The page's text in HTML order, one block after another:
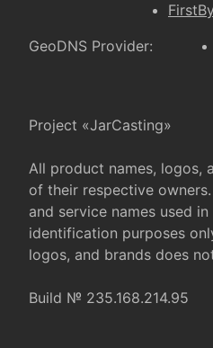
GeoDNS Provider:
Project «JarCasting»
All product names, logos,
of their respective
and service names used
identification purposes
logos, and brands does
Build № 235.168.214.95